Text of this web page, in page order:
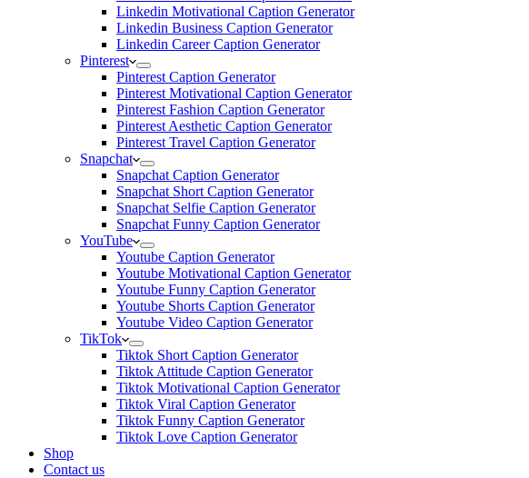
Linkedin Motivational Caption Generator
Linkedin Business Caption Generator
Linkedin Career Caption Generator
Pinterest
Pinterest Caption Generator
Pinterest Motivational Caption Generator
Pinterest Fashion Caption Generator
Pinterest Aesthetic Caption Generator
Pinterest Travel Caption Generator
Snapchat
Snapchat Caption Generator
Snapchat Short Caption Generator
Snapchat Selfie Caption Generator
Snapchat Funny Caption Generator
YouTube
Youtube Caption Generator
Youtube Motivational Caption Generator
Youtube Funny Caption Generator
Youtube Shorts Caption Generator
Youtube Video Caption Generator
TikTok
Tiktok Short Caption Generator
Tiktok Attitude Caption Generator
Tiktok Motivational Caption Generator
Tiktok Viral Caption Generator
Tiktok Funny Caption Generator
Tiktok Love Caption Generator
Shop
Contact us